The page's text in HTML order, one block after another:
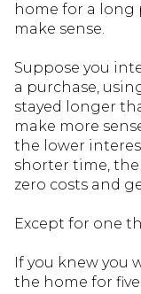
home for a long
make sense.
Suppose you
a purchase,
stayed longer
make more
the lower
shorter time,
zero costs and
Except for one
If you knew you
the home for